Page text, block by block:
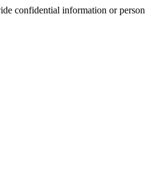
confidential information or